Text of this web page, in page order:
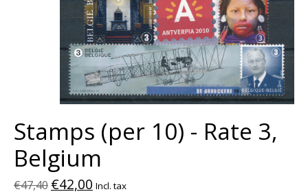
Stamps (per 10) - Rate 3,
Belgium
€47,40 €42,00 Incl. tax